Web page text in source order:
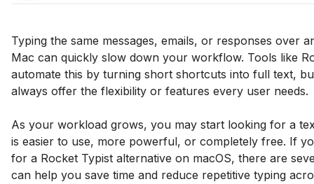
Typing the same messages, emails, or responses over
Mac can quickly slow down your workflow. Tools like
automate this by turning short shortcuts into full text,
always offer the flexibility or features every user needs.
As your workload grows, you may start looking for a
is easier to use, more powerful, or completely free. If
for a Rocket Typist alternative on macOS, there are
can help you save time and reduce repetitive typing